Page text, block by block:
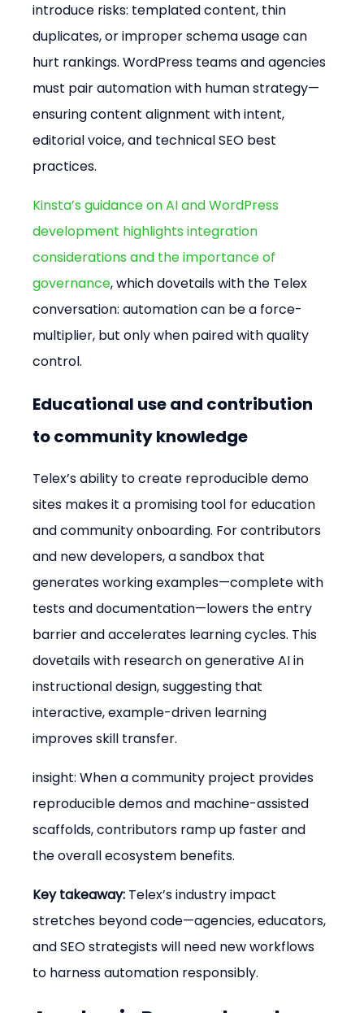
introduce risks: templated content, thin
duplicates, or improper schema usage can
hurt rankings. WordPress teams and agencies
must pair automation with human strategy—
ensuring content alignment with intent,
editorial voice, and technical SEO best
practices.
Kinsta’s guidance on AI and WordPress
development highlights integration
considerations and the importance of
governance, which dovetails with the Telex
conversation: automation can be a force-
multiplier, but only when paired with quality
control.
Educational use and contribution
to community knowledge
Telex’s ability to create reproducible demo
sites makes it a promising tool for education
and community onboarding. For contributors
and new developers, a sandbox that
generates working examples—complete with
tests and documentation—lowers the entry
barrier and accelerates learning cycles. This
dovetails with research on generative AI in
instructional design, suggesting that
interactive, example-driven learning
improves skill transfer.
insight: When a community project provides
reproducible demos and machine-assisted
scaffolds, contributors ramp up faster and
the overall ecosystem benefits.
Key takeaway: Telex’s industry impact
stretches beyond code—agencies, educators,
and SEO strategists will need new workflows
to harness automation responsibly.